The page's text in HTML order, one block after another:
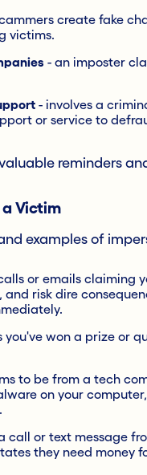
create fake
victims.
- an imposter
- involves a
or service to
reminders
a Victim
examples of
or emails claiming
and risk dire
you've won a prize or
to be from a tech
on your
call or text message
they need money